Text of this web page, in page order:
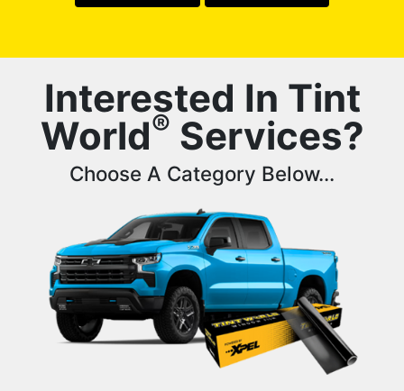
Interested In Tint
World® Services?
Choose A Category Below...